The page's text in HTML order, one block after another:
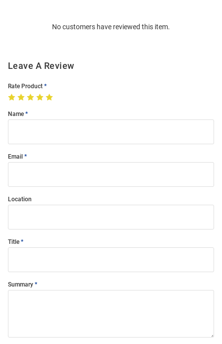
No customers have reviewed this item.
Leave A Review
Rate Product
Name
Email
Location
Title
Summary